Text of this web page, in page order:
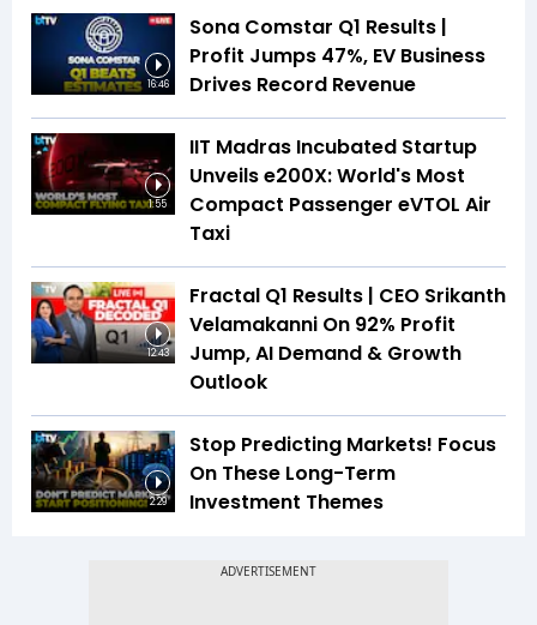
16:46
Sona Comstar Q1 Results |
Profit Jumps 47%, EV Business
Drives Record Revenue
1:55
IIT Madras Incubated Startup
Unveils e200X: World's Most
Compact Passenger eVTOL Air
Taxi
12:43
Fractal Q1 Results | CEO Srikanth
Velamakanni On 92% Profit
Jump, AI Demand & Growth
Outlook
2:29
Stop Predicting Markets! Focus
On These Long-Term
Investment Themes